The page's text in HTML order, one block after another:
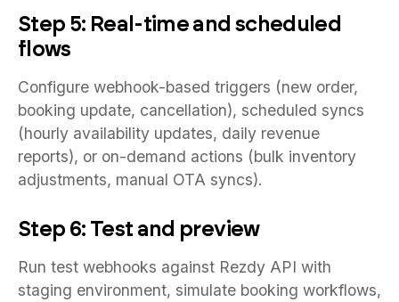
Step 5: Real-time and scheduled
flows
Configure webhook-based triggers (new order,
booking update, cancellation), scheduled syncs
(hourly availability updates, daily revenue
reports), or on-demand actions (bulk inventory
adjustments, manual OTA syncs).
Step 6: Test and preview
Run test webhooks against Rezdy API with
staging environment, simulate booking workflows,